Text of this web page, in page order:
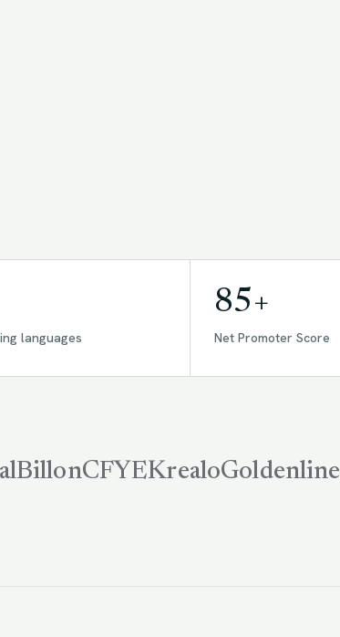
languages
85+
Net Promoter Score
BillonCFYEKrealoGoldenline